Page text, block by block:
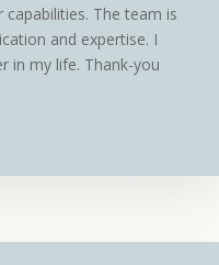
The team is
and expertise. I
in my life. Thank-you